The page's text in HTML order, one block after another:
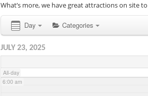
What’s more, we have great attractions on site
Day Categories
JULY 23, 2025
All-day
4:00 am
5:00 am
6:00 am